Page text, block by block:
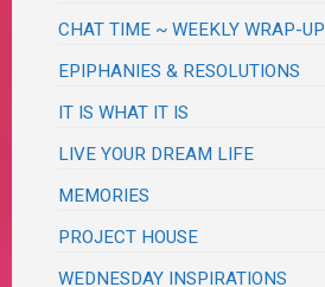
CHAT TIME ~ WEEKLY WRAP-UP
EPIPHANIES & RESOLUTIONS
IT IS WHAT IT IS
LIVE YOUR DREAM LIFE
MEMORIES
PROJECT HOUSE
WEDNESDAY INSPIRATIONS